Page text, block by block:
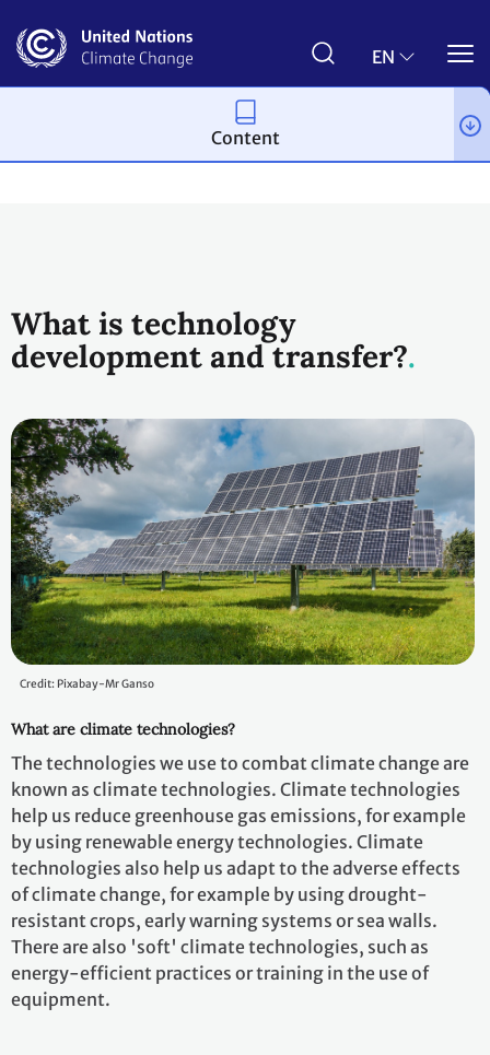
main
EN
What is technology
development and transfer?
Credit: Pixabay-Mr Ganso
What are climate technologies?
The technologies we use to combat climate change are
known as climate technologies. Climate technologies
help us reduce greenhouse gas emissions, for example
by using renewable energy technologies. Climate
technologies also help us adapt to the adverse effects
of climate change, for example by using drought-
resistant crops, early warning systems or sea walls.
There are also 'soft' climate technologies, such as
energy-efficient practices or training in the use of
equipment.
Content